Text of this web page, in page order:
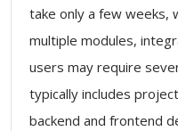
take only a few weeks,
multiple modules,
users may require
typically includes
backend and frontend